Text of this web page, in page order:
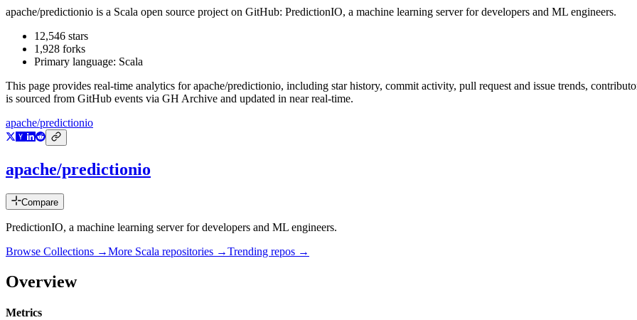
apache/predictionio is a Scala open source project on GitHub: PredictionIO, a machine learning server for developers and ML engineers.
12,546 stars
1,928 forks
Primary language: Scala
This page provides real-time analytics forapache/predictionio, including star history, commit activity, pull request and issue trends,
is sourced from GitHub events via GH Archive and updated in near real-time.
apache/predictionio
apache/predictionio
Compare
PredictionIO, a machine learning server for developers and ML engineers.
Browse Collections →More Scala repositories →Trending repos →
Overview
Metrics